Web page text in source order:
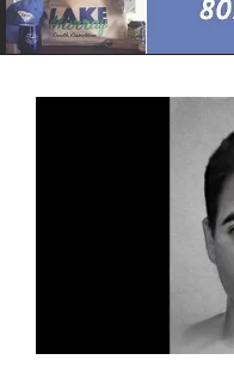
Navigation
Menu